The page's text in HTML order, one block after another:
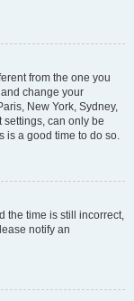
from the one you
change your
New York, Sydney,
settings, can only be
is a good time to do so.
the time is still incorrect,
notify an